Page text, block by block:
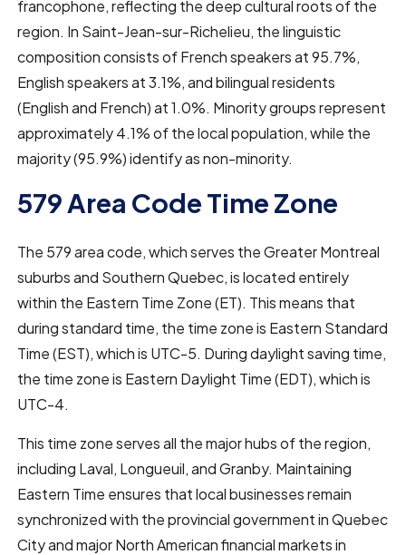
francophone, reflecting the deep cultural roots of the
region. In Saint-Jean-sur-Richelieu, the linguistic
composition consists of French speakers at 95.7%,
English speakers at 3.1%, and bilingual residents
(English and French) at 1.0%. Minority groups represent
approximately 4.1% of the local population, while the
majority (95.9%) identify as non-minority.
579 Area Code Time Zone
The 579 area code, which serves the Greater Montreal
suburbs and Southern Quebec, is located entirely
within the Eastern Time Zone (ET). This means that
during standard time, the time zone is Eastern Standard
Time (EST), which is UTC-5. During daylight saving time,
the time zone is Eastern Daylight Time (EDT), which is
UTC-4.
This time zone serves all the major hubs of the region,
including Laval, Longueuil, and Granby. Maintaining
Eastern Time ensures that local businesses remain
synchronized with the provincial government in Quebec
City and major North American financial markets in